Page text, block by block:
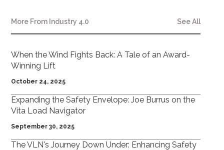
More From Industry 4.0 See All
When the Wind Fights Back: A Tale of an Award-
Winning Lift
October 24, 2025
Expanding the Safety Envelope: Joe Burrus on the
Vita Load Navigator
September 30, 2025
The VLN's Journey Down Under: Enhancing Safety